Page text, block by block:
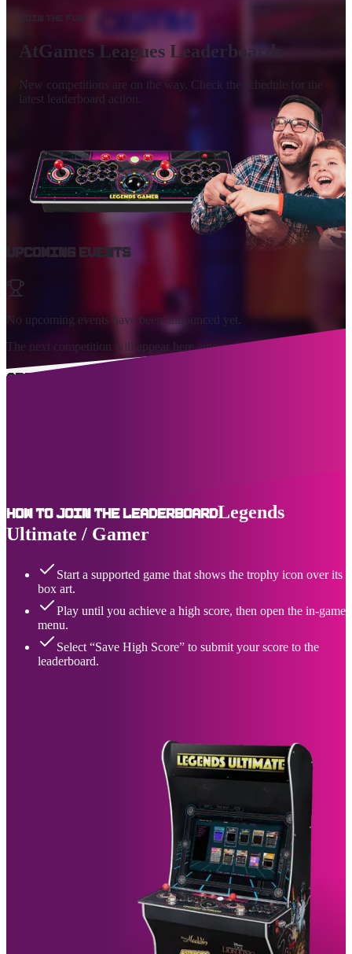
Join the Fun!
AtGames Leagues Leaderboards
New competitions are on the way. Check the schedule for the
latest leaderboard action.
Upcoming Events
No upcoming events have been announced yet.
The next competition will appear here automatically.
About Us
How to join the leaderboard Legends
Ultimate / Gamer
Start a supported game that shows the trophy icon over its
box art.
Play until you achieve a high score, then open the in-game
menu.
Select “Save High Score” to submit your score to the
leaderboard.